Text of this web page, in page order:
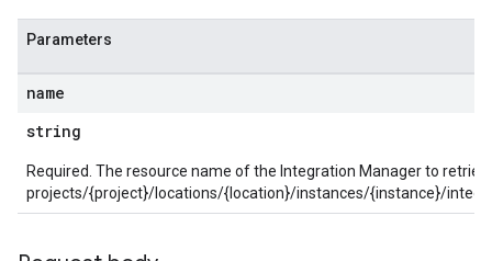
Parameters
name
string
Required. The resource name of the Integration Manager to
projects/{project}/locations/{location}/instances/{instance}/